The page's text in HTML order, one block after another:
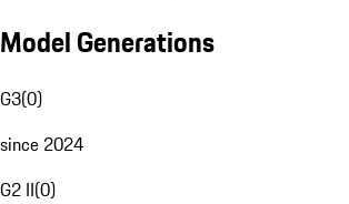
Model Generations
G3(0)
since 2024
G2 II(0)